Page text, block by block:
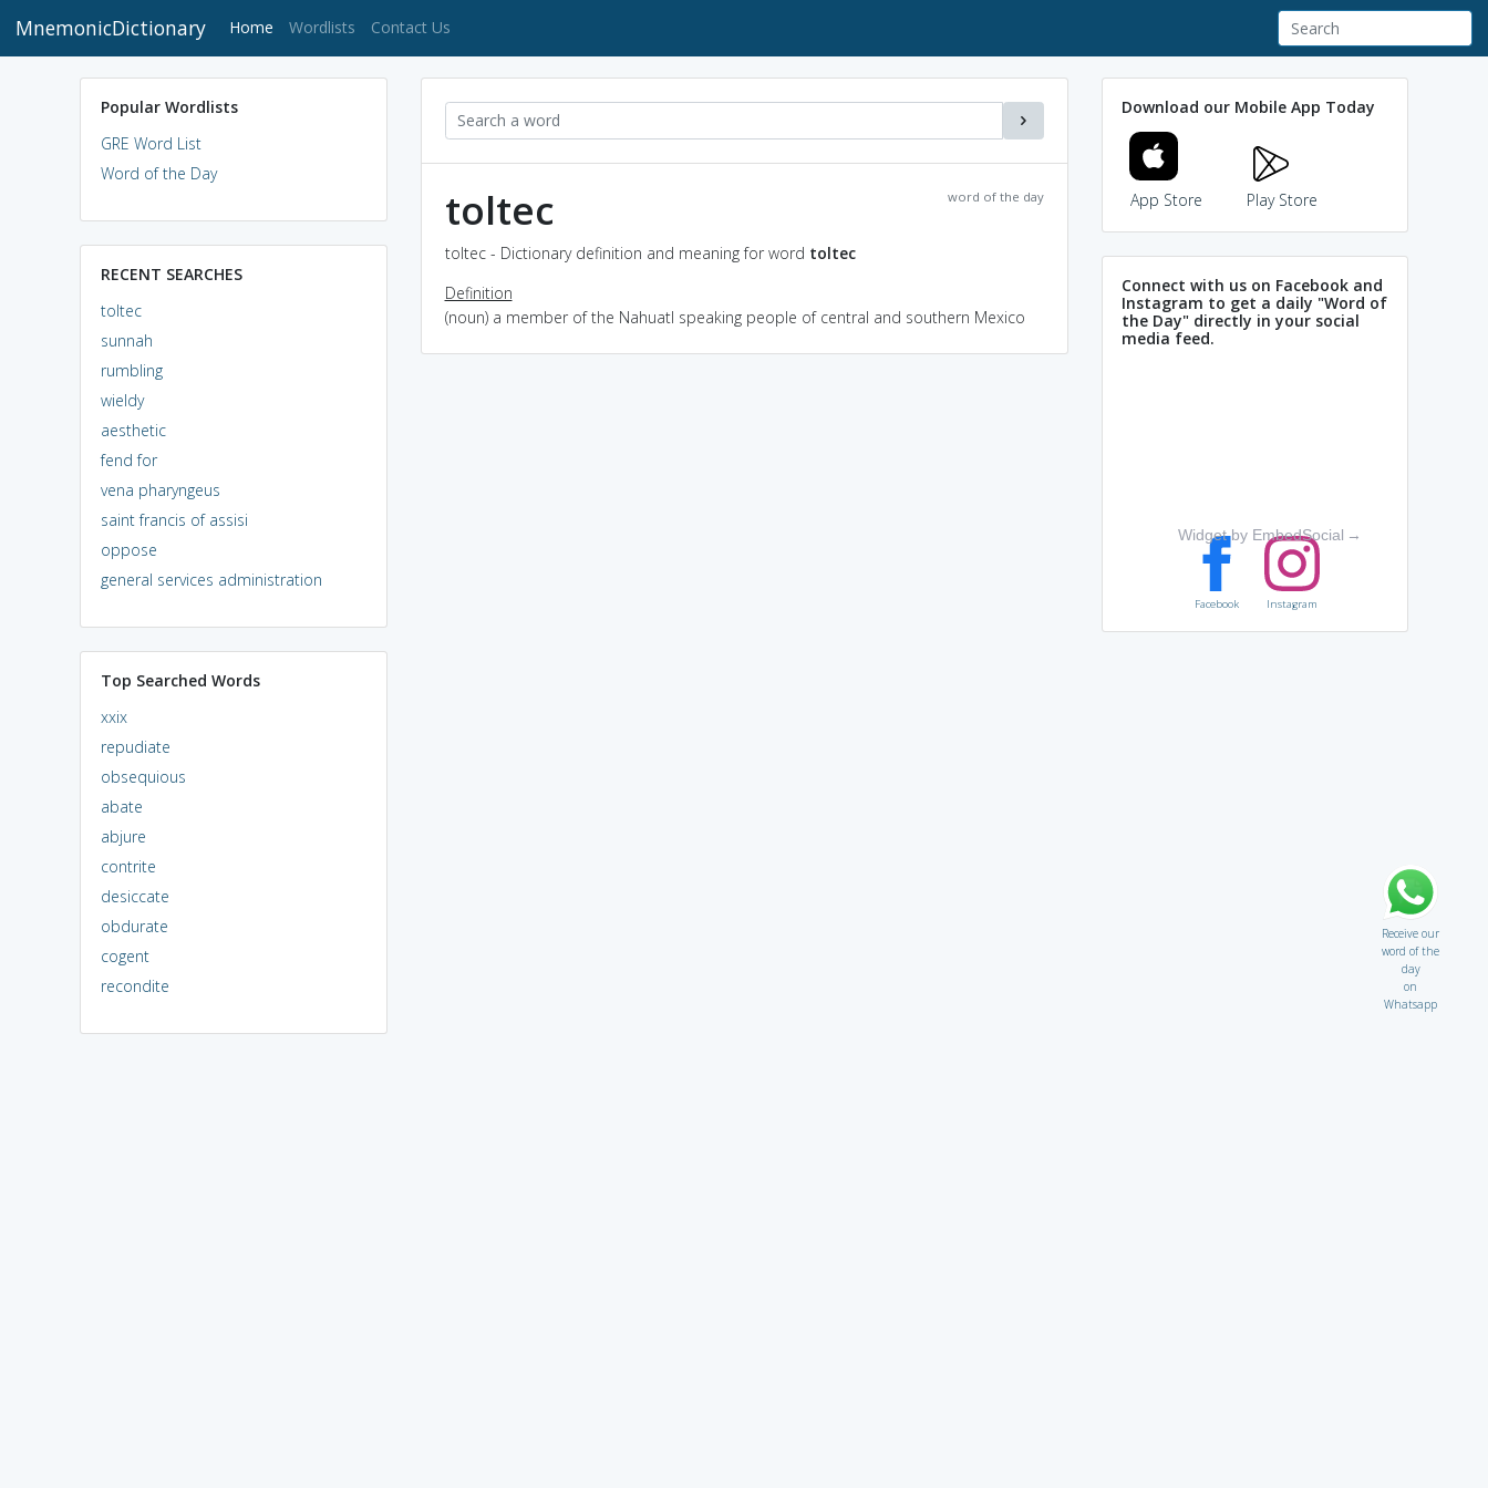
MnemonicDictionary Home (current)
Wordlists Contact Us
Popular Wordlists
GRE Word List
Word of the Day
RECENT SEARCHES
toltec
sunnah
rumbling
wieldy
aesthetic
fend for
vena pharyngeus
saint francis of assisi
oppose
general services administration
Top Searched Words
xxix
repudiate
obsequious
abate
abjure
contrite
desiccate
obdurate
cogent
recondite
word of the day
toltec
toltec - Dictionary definition and meaning for word toltec
Definition
(noun) a member of the Nahuatl speaking people of central and southern Mexico
Download our Mobile App Today
App Store Play Store
Connect with us on Facebook and
Instagram to get a daily "Word of
the Day" directly in your social
media feed.
Widget by EmbedSocial →
Facebook Instagram
Receive our
word of the
day
on
Whatsapp